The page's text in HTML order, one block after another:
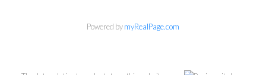
Powered bymyRealPage.com